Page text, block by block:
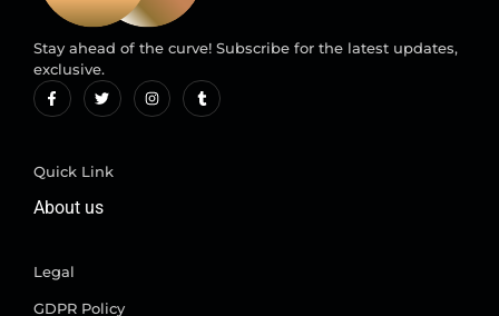
Stay ahead of the curve! Subscribe for the latest updates,
exclusive.
Quick Link
About us
Legal
GDPR Policy